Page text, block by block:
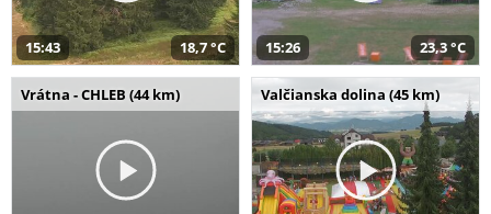
15:43 18,7 °C 15:26 23,3 °C
Vrátna - CHLEB (44 km) Valčianska dolina (45 km)